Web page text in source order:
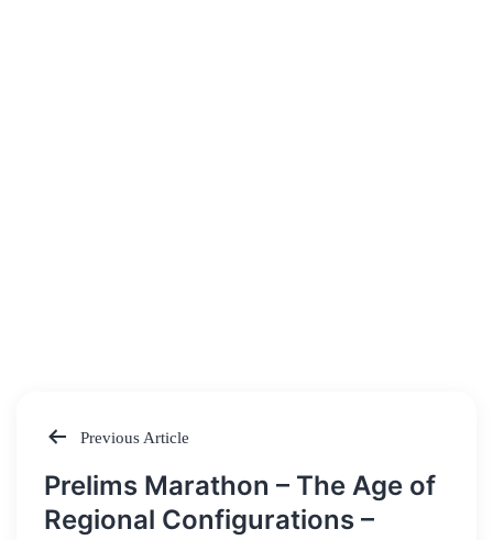
Post
navigation
Previous Article
Prelims Marathon – The Age of
Regional Configurations –